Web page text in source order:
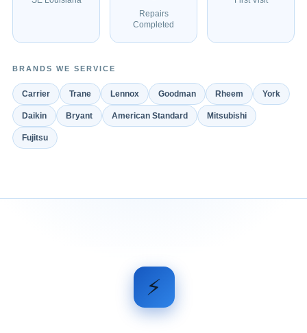
Repairs
Completed
BRANDS WE SERVICE
Carrier Trane Lennox Goodman Rheem York
Daikin Bryant American Standard Mitsubishi
Fujitsu
⚡